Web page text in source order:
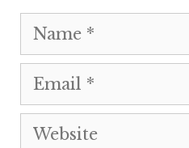
Name
Email
Website